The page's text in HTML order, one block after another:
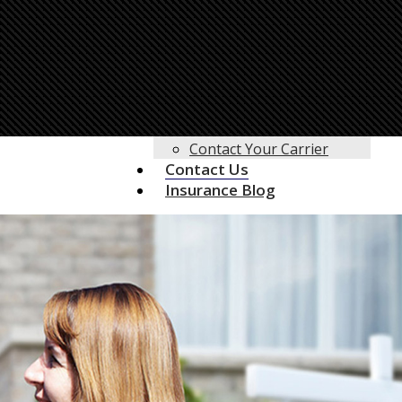
Life Insurance
Motorcycle Insurance
Motor Home Insurance
RV Insurance
Umbrella Insurance
Customer Service
Client Center
Contact Your Carrier
Contact Us
Insurance Blog